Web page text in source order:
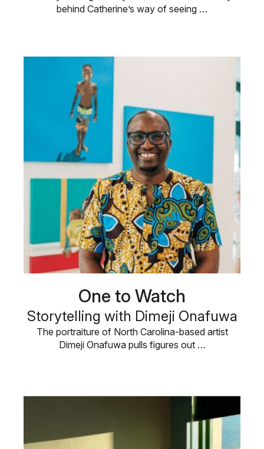
behind Catherine’s way of seeing …
One to Watch
Storytelling with Dimeji Onafuwa
The portraiture of North Carolina-based artist
Dimeji Onafuwa pulls figures out …